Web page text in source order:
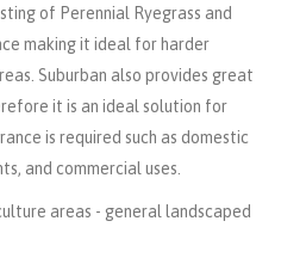
of Perennial Ryegrass and
making it ideal for harder
Suburban also provides great
it is an ideal solution for
is required such as domestic
and commercial uses.
areas - general landscaped